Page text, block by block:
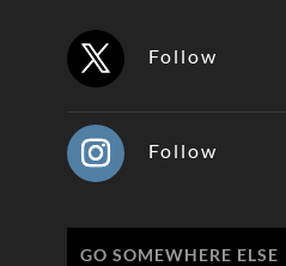
Follow
Follow
GO SOMEWHERE ELSE